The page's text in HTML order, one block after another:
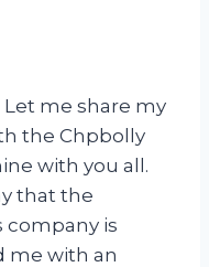
Let me share my
the Chpbolly
with you all.
that the
company is
me with an